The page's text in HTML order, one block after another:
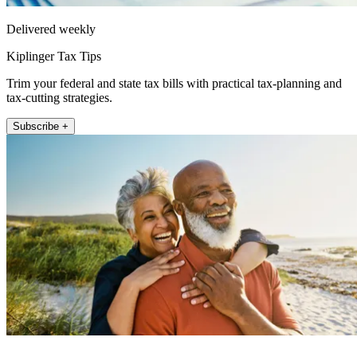
Delivered weekly
Kiplinger Tax Tips
Trim your federal and state tax bills with practical tax-planning and
tax-cutting strategies.
Subscribe +